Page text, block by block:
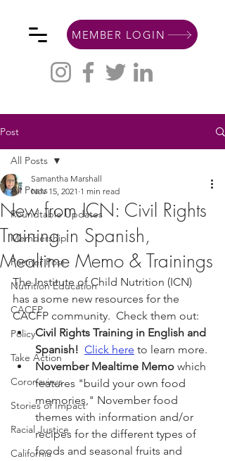
MEMBER LOGIN
Post
All Posts
Roundtable Updates
Membership
Partner Post
Nutrition Education
CACFP
Policy
Take Action
Coronavirus
Stories of Impact
Racial Justice
California
All Posts
New from ICN: Civil Rights
Training in Spanish,
Mealtime Memo & Trainings
Samantha Marshall
Nov 15, 2021 1 min read
The Institute of Child Nutrition (ICN)
has a some new resources for the
CACFP community.  Check them out:
Civil Rights Training in English and
Spanish! Click here to learn more.
November Mealtime Memo which
features "build your own food
memories," November food
themes with information and/or
recipes for the different types of
foods and seasonal fruits and